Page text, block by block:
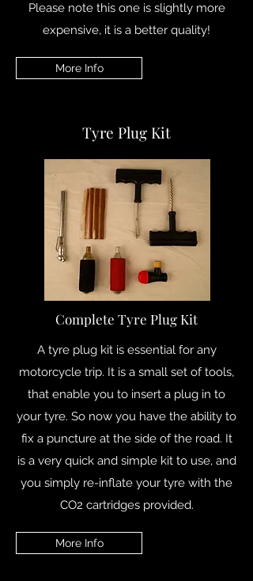
Please note this one is slightly more
expensive, it is a better quality!
More Info
Tyre Plug Kit
Complete Tyre Plug Kit
A tyre plug kit is essential for any
motorcycle trip. It is a small set of tools,
that enable you to insert a plug in to
your tyre. So now you have the ability to
fix a puncture at the side of the road. It
is a very quick and simple kit to use, and
you simply re-inflate your tyre with the
CO2 cartridges provided.
More Info